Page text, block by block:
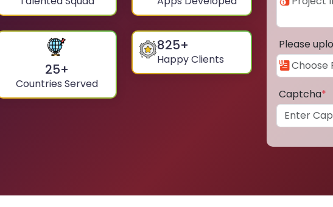
25+
Countries Served
825+
Happy Clients
Please
Captcha*